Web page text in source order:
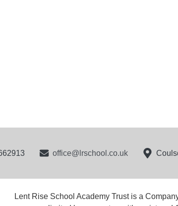
office@lrschool.co.uk
Lent Rise School Academy Trust is a